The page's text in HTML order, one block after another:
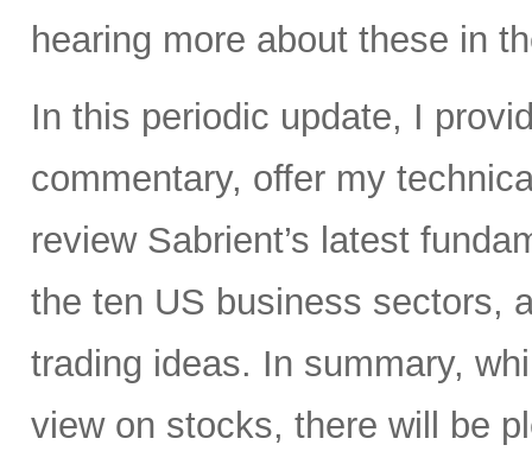
hearing more about these in
In this periodic update, I
commentary, offer my
review Sabrient’s latest
the ten US business sectors,
trading ideas. In summary,
view on stocks, there will be